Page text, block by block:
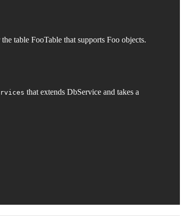
table FooTable that supports Foo objects.
that extends DbService and takes a